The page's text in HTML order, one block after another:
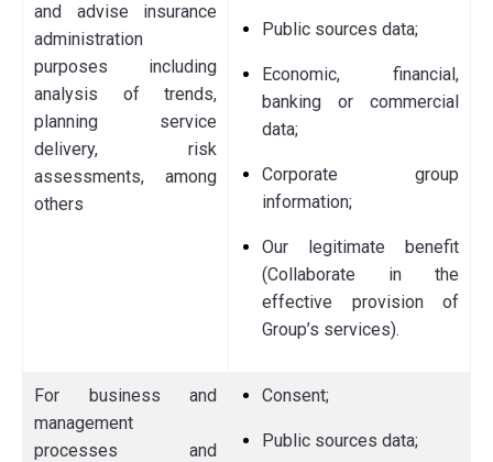
and advise insurance
administration
purposes including
analysis of trends,
planning service
delivery, risk
assessments, among
others
Public sources data;
Economic, financial,
banking or commercial
data;
Corporate group
information;
Our legitimate benefit
(Collaborate in the
effective provision of
Group’s services).
For business and
management
processes and
Consent;
Public sources data;